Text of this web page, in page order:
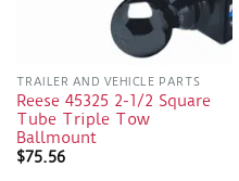
TRAILER AND VEHICLE PARTS
Reese 45325 2-1/2 Square
Tube Triple Tow
Ballmount
$75.56